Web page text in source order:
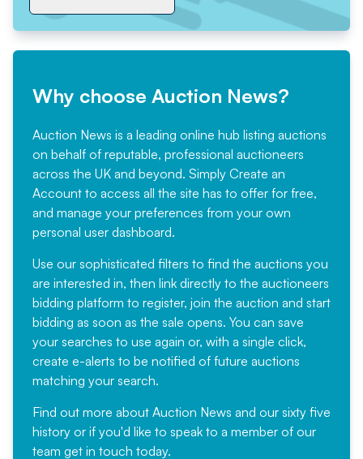
Why choose Auction News?
Auction News is a leading online hub listing auctions
on behalf of reputable, professional auctioneers
across the UK and beyond. Simply Create an
Account to access all the site has to offer for free,
and manage your preferences from your own
personal user dashboard.
Use our sophisticated filters to find the auctions you
are interested in, then link directly to the auctioneers
bidding platform to register, join the auction and start
bidding as soon as the sale opens. You can save
your searches to use again or, with a single click,
create e-alerts to be notified of future auctions
matching your search.
Find out more about Auction News and our sixty five
history or if you'd like to speak to a member of our
team get in touch today.